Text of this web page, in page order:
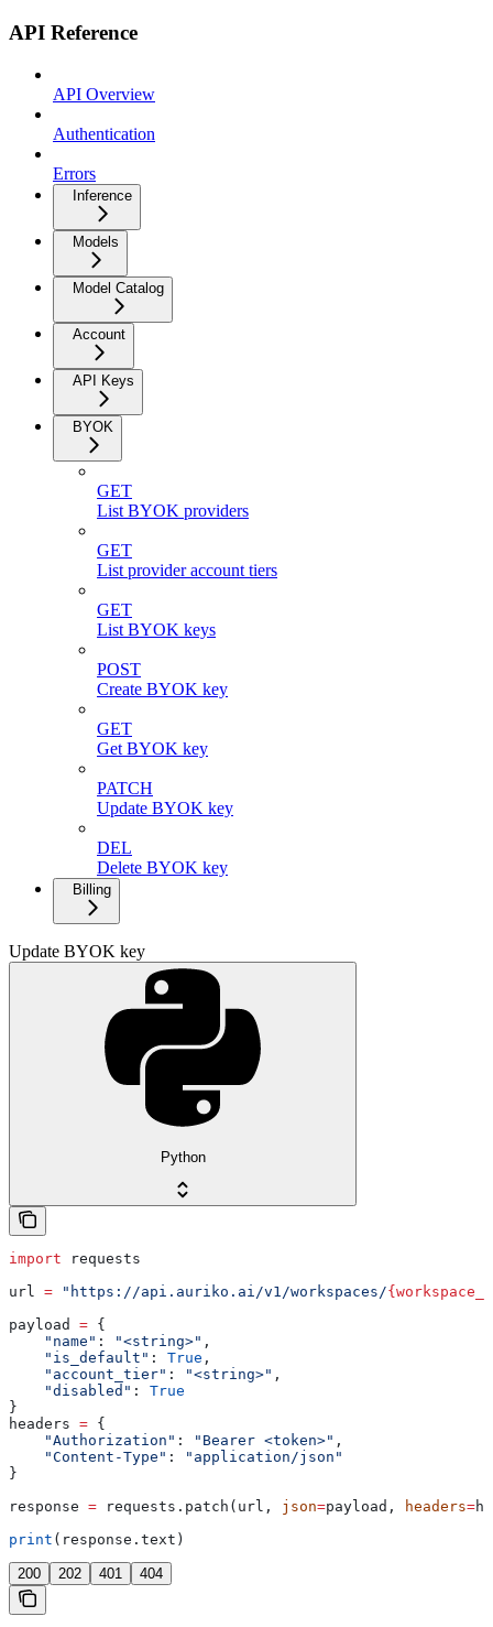
API Reference
API Overview
Authentication
Errors
Inference
Models
Model Catalog
Account
API Keys
BYOK
GET
List BYOK providers
GET
List provider account tiers
GET
List BYOK keys
POST
Create BYOK key
GET
Get BYOK key
PATCH
Update BYOK key
DEL
Delete BYOK key
Billing
Update BYOK key
Python
import requests
url = "https://api.auriko.ai/v1/workspaces/
payload = {
    "name"
: "<string>" ,
    "is_default"
: True ,
    "account_tier"
: "<string>" ,
    "disabled"
: True
}
headers = {
    "Authorization"
: "Bearer <token>" ,
    "Content-Type"
:
"application/json"
}
response = requests.patch(url, json=payload, headers=
print (response.text)
200 202 401 404